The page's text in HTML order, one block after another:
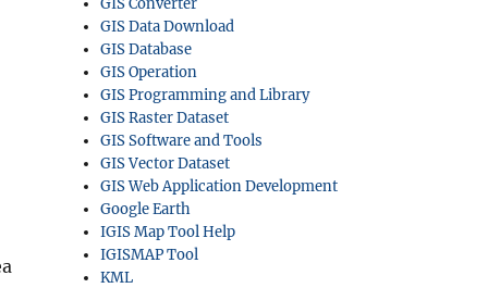
GIS Converter
GIS Data Download
GIS Database
GIS Operation
GIS Programming and Library
GIS Raster Dataset
GIS Software and Tools
GIS Vector Dataset
GIS Web Application Development
Google Earth
IGIS Map Tool Help
IGISMAP Tool
KML